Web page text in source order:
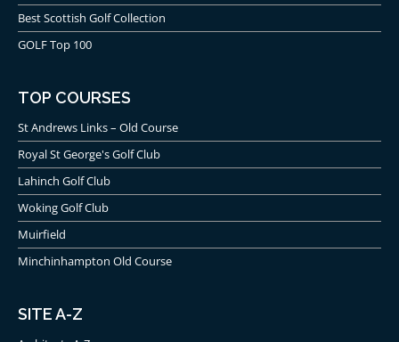
Best Scottish Golf Collection
GOLF Top 100
TOP COURSES
St Andrews Links – Old Course
Royal St George's Golf Club
Lahinch Golf Club
Woking Golf Club
Muirfield
Minchinhampton Old Course
SITE A-Z